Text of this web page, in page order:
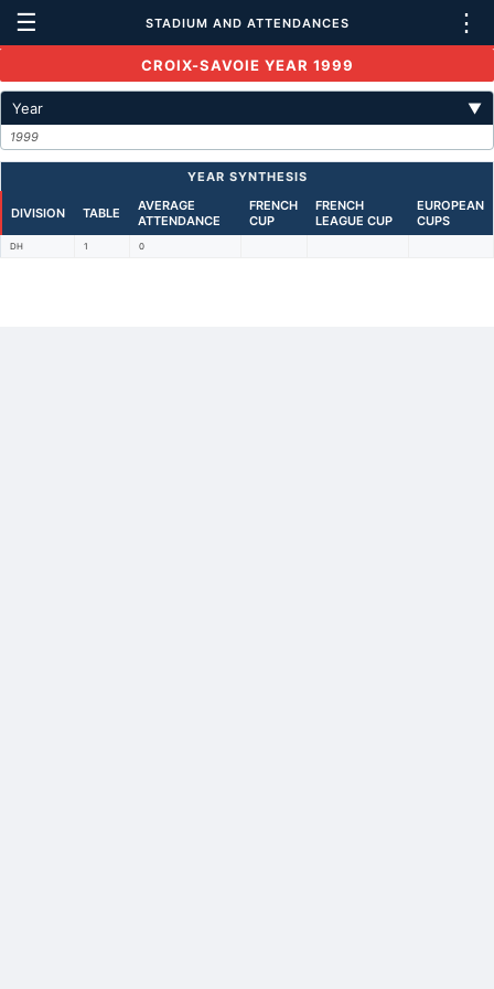
☰ STADIUM AND ATTENDANCES ⋮
CROIX-SAVOIE YEAR 1999
Year ▼
1999
YEAR SYNTHESIS
DIVISION TABLE
AVERAGE
ATTENDANCE
FRENCH
CUP
FRENCH
LEAGUE CUP
EUROPEAN
CUPS
DH 1 0